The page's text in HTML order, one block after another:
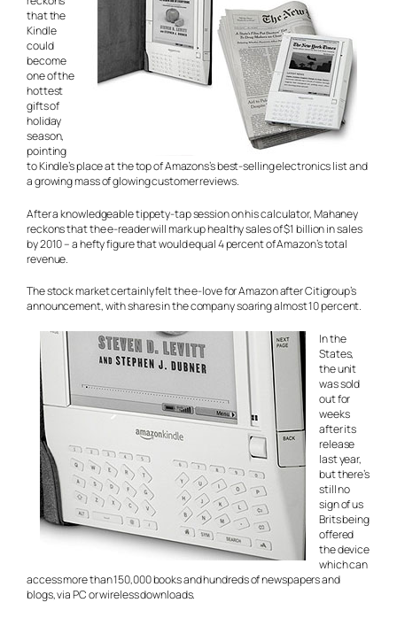
that the
Kindle
could
become
one of the
hottest
gifts of
holiday
season,
pointing
to Kindle’s place at the top of Amazons’s best-selling electronics list and
a growing mass of glowing customer reviews.
After a knowledgeable tippety-tap session on his calculator, Mahaney
reckons that the e-reader will mark up healthy sales of $1 billion in sales
by 2010 – a hefty figure that would equal 4 percent of Amazon’s total
revenue.
The stock market certainly felt the e-love for Amazon after Citigroup’s
announcement, with shares in the company soaring almost 10 percent.
In the
States,
the unit
was sold
out for
weeks
after its
release
last year,
but there’s
still no
sign of us
Brits being
offered
the device
which can
access more than 150,000 books and hundreds of newspapers and
blogs, via PC or wireless downloads.